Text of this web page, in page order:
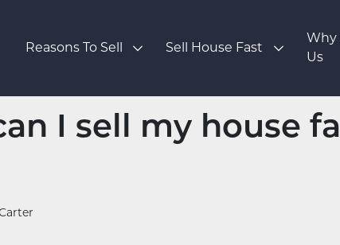
Reasons To Sell Sell House Fast
Why
Us
I sell my house